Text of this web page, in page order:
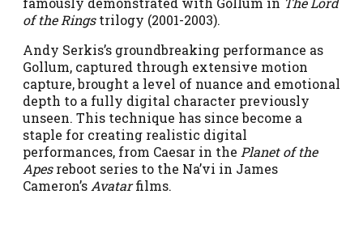
of the Ringstrilogy (2001-2003).
Andy Serkis’s groundbreaking performance as
Gollum, captured through extensive motion
capture, brought a level of nuance and emotional
depth to a fully digital character previously
unseen. This technique has since become a
staple for creating realistic digital
performances, from Caesar in the Planet of the
Apesreboot series to the Na’vi in James
Cameron’s Avatarfilms.